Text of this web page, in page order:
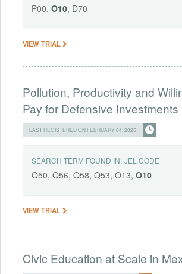
P00, O10, D70
VIEW TRIAL
Pollution, Productivity and
Pay for Defensive Investments
LAST REGISTERED ON FEBRUARY 04, 2025
SEARCH TERM FOUND IN: JEL CODE
Q50, Q56, Q58, Q53, O13, O10
VIEW TRIAL
Civic Education at Scale in